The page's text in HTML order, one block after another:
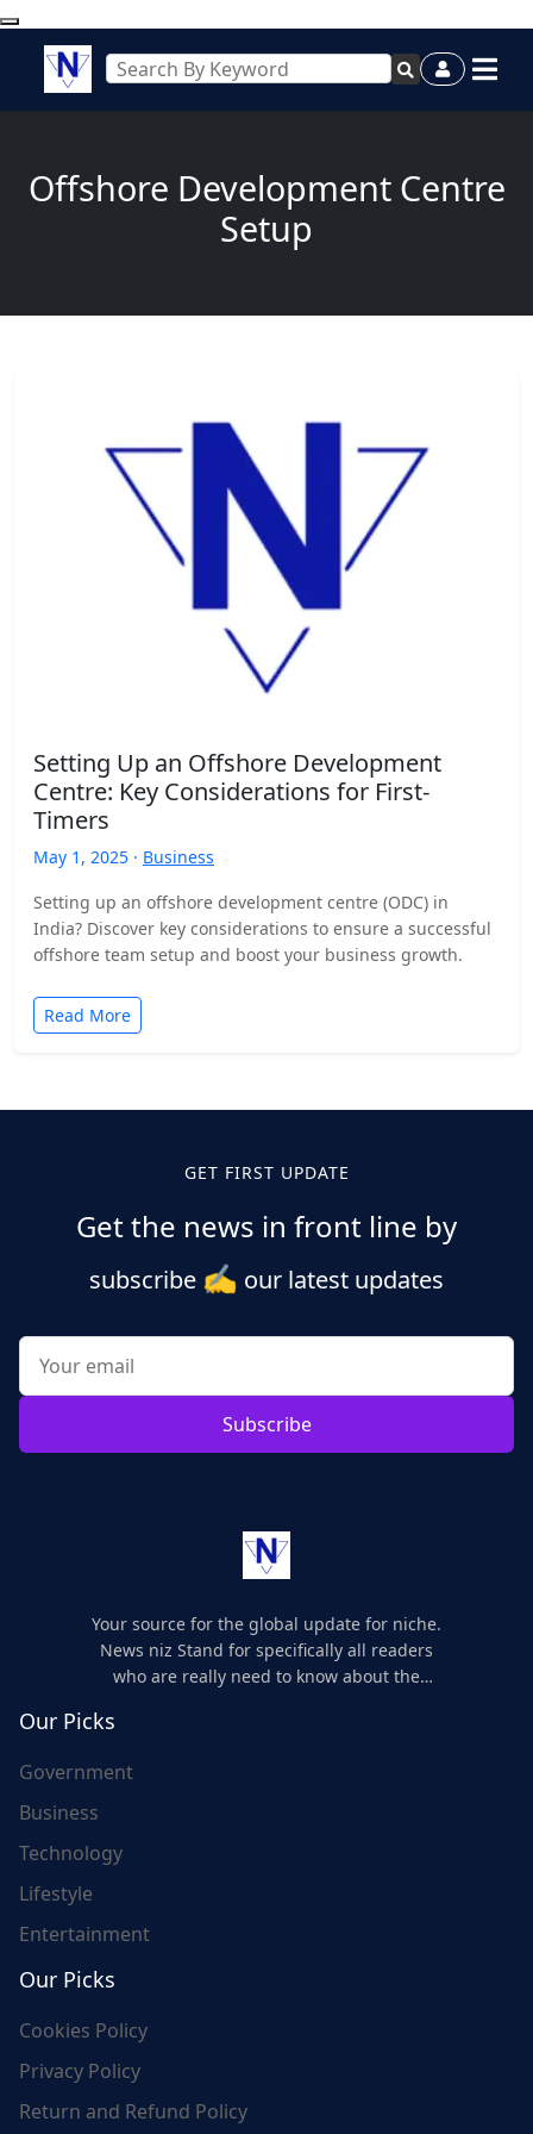
Offshore Development Centre
Setup
Setting Up an Offshore Development
Centre: Key Considerations for First-
Timers
May 1, 2025 · Business
Setting up an offshore development centre (ODC) in
India? Discover key considerations to ensure a successful
offshore team setup and boost your business growth.
Read More
GET FIRST UPDATE
Get the news in front line by
subscribe ✍️ our latest updates
Subscribe
Your source for the global update for niche.
News niz Stand for specifically all readers
who are really need to know about the
Our Picks
Government
Business
Technology
Lifestyle
Entertainment
Our Picks
Cookies Policy
Privacy Policy
Return and Refund Policy